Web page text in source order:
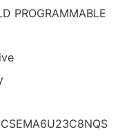
PROGRAMMABLE